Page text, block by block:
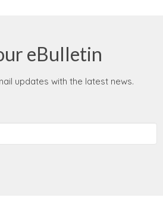
eBulletin
updates with the latest news.